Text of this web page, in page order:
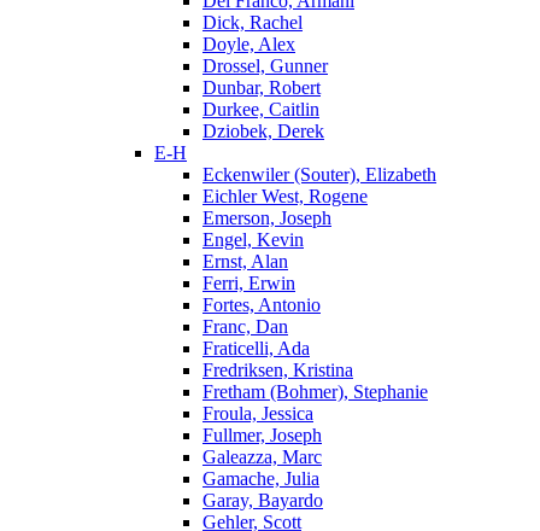
Dick, Rachel
Doyle, Alex
Drossel, Gunner
Dunbar, Robert
Durkee, Caitlin
Dziobek, Derek
E-H
Eckenwiler (Souter), Elizabeth
Eichler West, Rogene
Emerson, Joseph
Engel, Kevin
Ernst, Alan
Ferri, Erwin
Fortes, Antonio
Franc, Dan
Fraticelli, Ada
Fredriksen, Kristina
Fretham (Bohmer), Stephanie
Froula, Jessica
Fullmer, Joseph
Galeazza, Marc
Gamache, Julia
Garay, Bayardo
Gehler, Scott